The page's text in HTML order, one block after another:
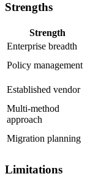
Strengths
Strength
Enterprise breadth
Policy management
Established vendor
Multi-method
approach
Migration planning
Limitations